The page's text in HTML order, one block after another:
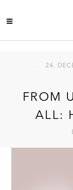
24.
FROM
ALL: